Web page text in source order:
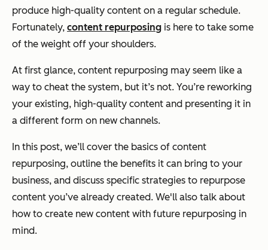
produce high-quality content on a regular schedule.
Fortunately, content repurposing is here to take some
of the weight off your shoulders.
At first glance, content repurposing may seem like a
way to cheat the system, but it’s not. You’re reworking
your existing, high-quality content and presenting it in
a different form on new channels.
In this post, we’ll cover the basics of content
repurposing, outline the benefits it can bring to your
business, and discuss specific strategies to repurpose
content you’ve already created. We'll also talk about
how to create new content with future repurposing in
mind.